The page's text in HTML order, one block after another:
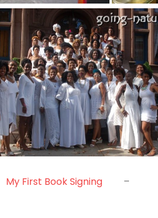
My First Book Signing